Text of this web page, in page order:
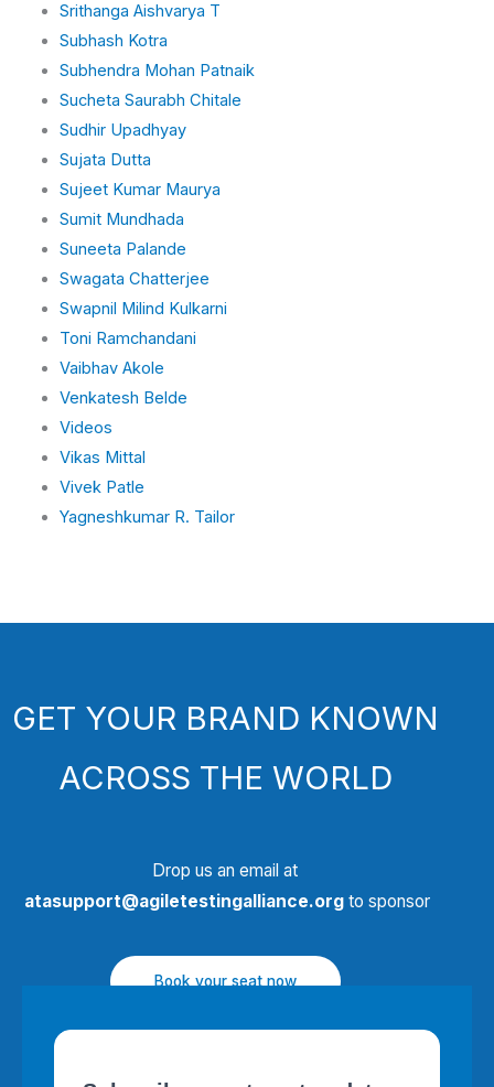
Srithanga Aishvarya T
Subhash Kotra
Subhendra Mohan Patnaik
Sucheta Saurabh Chitale
Sudhir Upadhyay
Sujata Dutta
Sujeet Kumar Maurya
Sumit Mundhada
Suneeta Palande
Swagata Chatterjee
Swapnil Milind Kulkarni
Toni Ramchandani
Vaibhav Akole
Venkatesh Belde
Videos
Vikas Mittal
Vivek Patle
Yagneshkumar R. Tailor
GET YOUR BRAND KNOWN
ACROSS THE WORLD
Drop us an email at
atasupport@agiletestingalliance.org to sponsor
Book your seat now